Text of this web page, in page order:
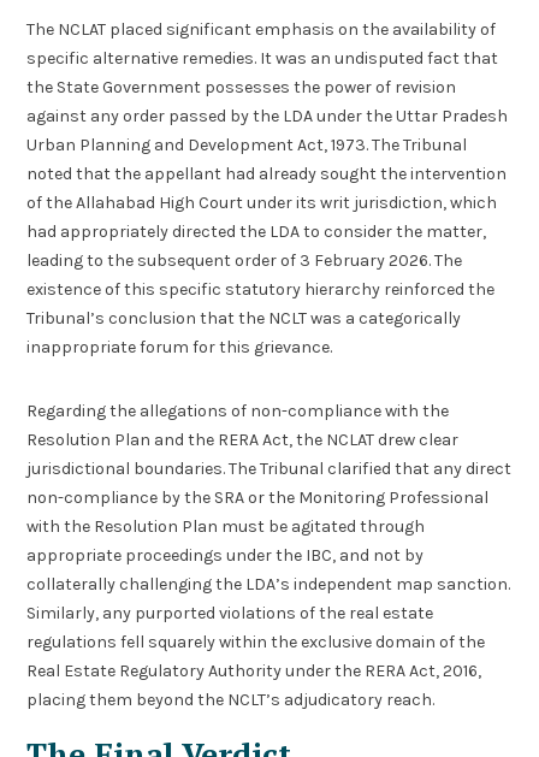
The NCLAT placed significant emphasis on the availability of
specific alternative remedies. It was an undisputed fact that
the State Government possesses the power of revision
against any order passed by the LDA under the Uttar Pradesh
Urban Planning and Development Act, 1973. The Tribunal
noted that the appellant had already sought the intervention
of the Allahabad High Court under its writ jurisdiction, which
had appropriately directed the LDA to consider the matter,
leading to the subsequent order of 3 February 2026. The
existence of this specific statutory hierarchy reinforced the
Tribunal’s conclusion that the NCLT was a categorically
inappropriate forum for this grievance.
Regarding the allegations of non-compliance with the
Resolution Plan and the RERA Act, the NCLAT drew clear
jurisdictional boundaries. The Tribunal clarified that any direct
non-compliance by the SRA or the Monitoring Professional
with the Resolution Plan must be agitated through
appropriate proceedings under the IBC, and not by
collaterally challenging the LDA’s independent map sanction.
Similarly, any purported violations of the real estate
regulations fell squarely within the exclusive domain of the
Real Estate Regulatory Authority under the RERA Act, 2016,
placing them beyond the NCLT’s adjudicatory reach.